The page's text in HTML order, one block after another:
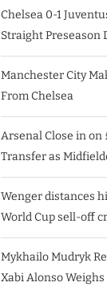
Chelsea 0-1
Straight Preseason
Manchester City
From Chelsea
Arsenal Close in
Transfer as
Wenger distances
World Cup sell-off
Mykhailo Mudryk
Xabi Alonso Weighs